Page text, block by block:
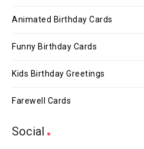
Animated Birthday Cards
Funny Birthday Cards
Kids Birthday Greetings
Farewell Cards
Social